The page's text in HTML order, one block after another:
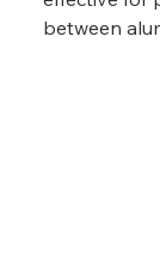
between